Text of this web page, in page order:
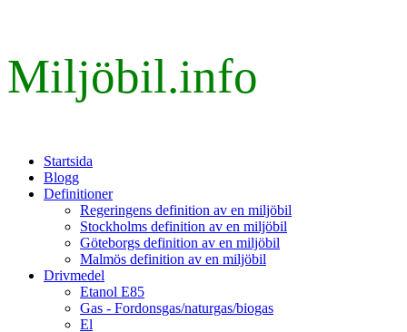
Miljöbil.info
Startsida
Blogg
Definitioner
Regeringens definition av en miljöbil
Stockholms definition av en miljöbil
Göteborgs definition av en miljöbil
Malmös definition av en miljöbil
Drivmedel
Etanol E85
Gas - Fordonsgas/naturgas/biogas
El